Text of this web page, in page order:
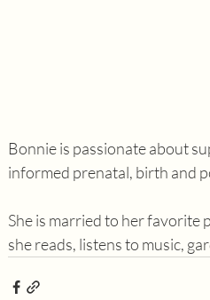
Bonnie is passionate about
informed prenatal, birth and
She is married to her favorite
she reads, listens to music,